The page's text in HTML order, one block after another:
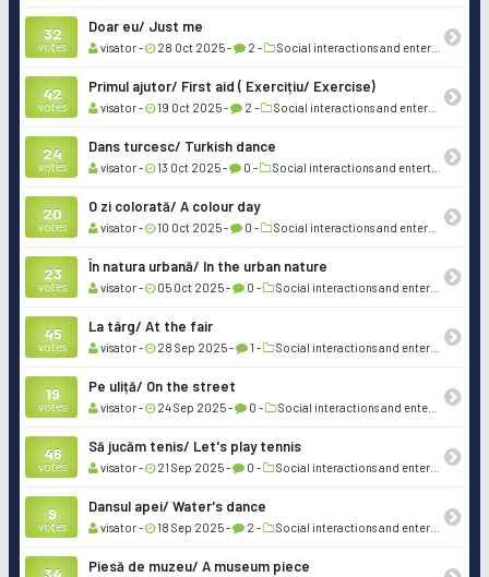
32
votes
Doar eu/ Just me
visator - 28 Oct 2025 - 2 - Social interactions and entertainment
42
votes
Primul ajutor/ First aid ( Exercițiu/ Exercise)
visator - 19 Oct 2025 - 2 - Social interactions and entertainment
24
votes
Dans turcesc/ Turkish dance
visator - 13 Oct 2025 - 0 - Social interactions and entertainment
20
votes
O zi colorată/ A colour day
visator - 10 Oct 2025 - 0 - Social interactions and entertainment
23
votes
În natura urbană/ In the urban nature
visator - 05 Oct 2025 - 0 - Social interactions and entertainment
45
votes
La târg/ At the fair
visator - 28 Sep 2025 - 1 - Social interactions and entertainment
19
votes
Pe uliță/ On the street
visator - 24 Sep 2025 - 0 - Social interactions and entertainment
46
votes
Să jucăm tenis/ Let's play tennis
visator - 21 Sep 2025 - 0 - Social interactions and entertainment
9
votes
Dansul apei/ Water's dance
visator - 18 Sep 2025 - 2 - Social interactions and entertainment
34 Piesă de muzeu/ A museum piece